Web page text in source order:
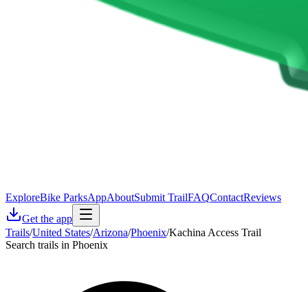
ExploreBike ParksAppAboutSubmit TrailFAQContactReviews
Get the app
Trails/United States/Arizona/Phoenix/Kachina Access Trail
Search trails in Phoenix